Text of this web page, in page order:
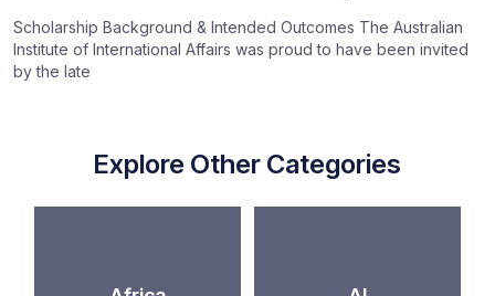
Scholarship Background & Intended Outcomes The Australian
Institute of International Affairs was proud to have been invited
by the late
Explore Other Categories